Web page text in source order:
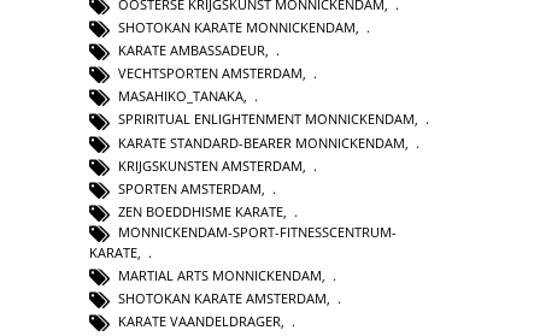
OOSTERSE KRIJGSKUNST MONNICKENDAM,
SHOTOKAN KARATE MONNICKENDAM,
KARATE AMBASSADEUR,
VECHTSPORTEN AMSTERDAM,
MASAHIKO_TANAKA,
SPRIRITUAL ENLIGHTENMENT MONNICKENDAM,
KARATE STANDARD-BEARER MONNICKENDAM
KRIJGSKUNSTEN AMSTERDAM
SPORTEN AMSTERDAM
ZEN BOEDDHISME KARATE
MONNICKENDAM-SPORT-FITNESSCENTRUM-
KARATE
MARTIAL ARTS MONNICKENDAM
SHOTOKAN KARATE AMSTERDAM
KARATE VAANDELDRAGER